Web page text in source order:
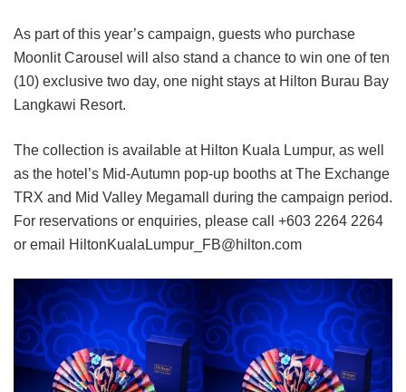
As part of this year’s campaign, guests who purchase
Moonlit Carousel will also stand a chance to win one of ten
(10) exclusive two day, one night stays at Hilton Burau Bay
Langkawi Resort.
The collection is available at Hilton Kuala Lumpur, as well
as the hotel’s Mid-Autumn pop-up booths at The Exchange
TRX and Mid Valley Megamall during the campaign period.
For reservations or enquiries, please call +603 2264 2264
or email HiltonKualaLumpur_FB@hilton.com